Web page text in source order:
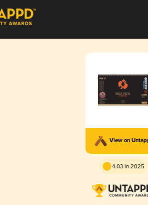
View on
4.03 in 2025